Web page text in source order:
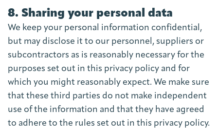
8. Sharing your personal data
We keep your personal information confidential,
but may disclose it to our personnel, suppliers or
subcontractors as is reasonably necessary for the
purposes set out in this privacy policy and for
which you might reasonably expect. We make sure
that these third parties do not make independent
use of the information and that they have agreed
to adhere to the rules set out in this privacy policy.